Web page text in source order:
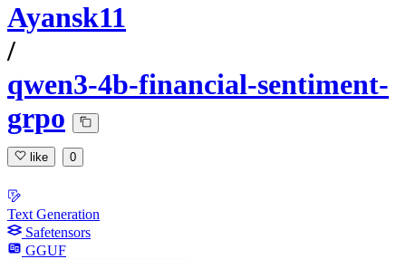
Ayansk11
/
qwen3-4b-financial-sentiment-
grpo
like 0
Text Generation
Safetensors
GGUF